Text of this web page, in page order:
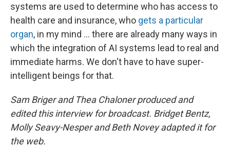
systems are used to determine who has access to
health care and insurance, who gets a particular
organ, in my mind ... there are already many ways in
which the integration of AI systems lead to real and
immediate harms. We don't have to have super-
intelligent beings for that.
Sam Briger and Thea Chaloner produced and
edited this interview for broadcast. Bridget Bentz,
Molly Seavy-Nesper and Beth Novey adapted it for
the web.